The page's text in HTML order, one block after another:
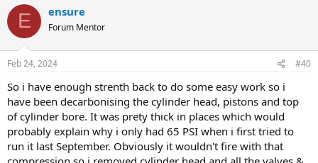
E ensure
Forum Mentor
Feb 24, 2024 #40
So i have enough strenth back to do some easy work so i
have been decarbonising the cylinder head, pistons and top
of cylinder bore. It was prety thick in places which would
probably explain why i only had 65 PSI when i first tried to
run it last September. Obviously it wouldn't fire with that